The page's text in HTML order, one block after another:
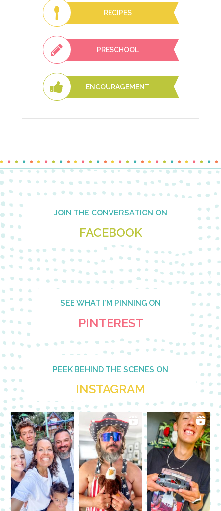
RECIPES
PRESCHOOL
ENCOURAGEMENT
Footer JOIN THE CONVERSATION ON
FACEBOOK
SEE WHAT I’M PINNING ON
PINTEREST
PEEK BEHIND THE SCENES ON
INSTAGRAM